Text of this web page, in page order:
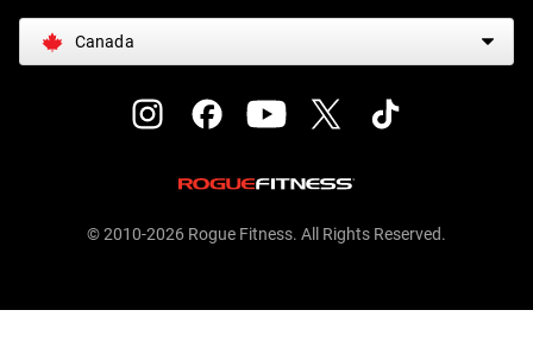
Canada
© 2010-2026 Rogue Fitness. All Rights Reserved.